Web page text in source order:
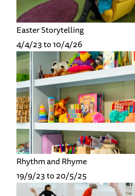
Easter Storytelling
4/4/23 to 10/4/26
Rhythm and Rhyme
19/9/23 to 20/5/25